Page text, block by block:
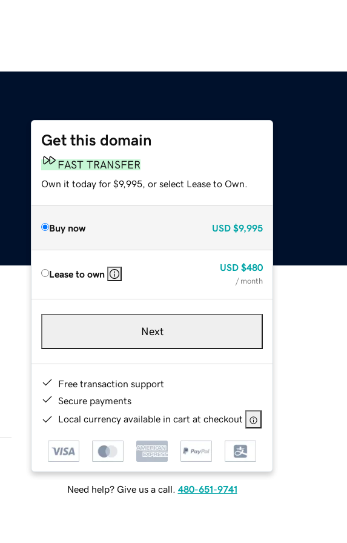
Get this domain
FAST TRANSFER
Own it today for $9,995, or select Lease to Own.
Buy now USD $9,995
Lease to own
USD $480
/ month
Next
Free transaction support
Secure payments
Local currency available in cart at checkout
Need help? Give us a call. 480-651-9741